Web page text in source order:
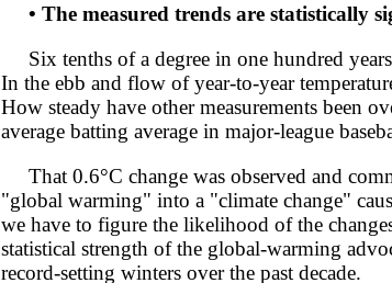
• The measured trends are statistically
Six tenths of a degree in one hundred
In the ebb and flow of year-to-year
How steady have other measurements been
average batting average in major-league
That 0.6°C change was observed and
"global warming" into a "climate change"
we have to figure the likelihood of the
statistical strength of the global-warming
record-setting winters over the past decade.